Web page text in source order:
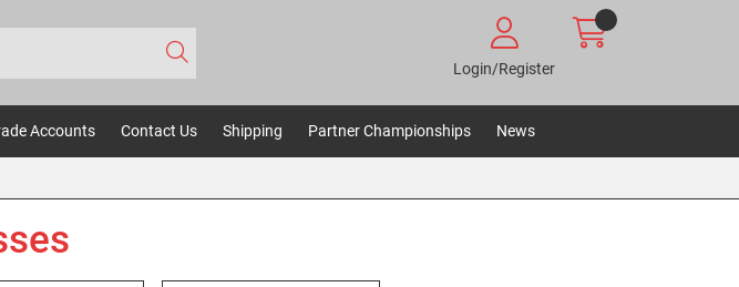
Login/Register
Accounts Contact Us Shipping Partner Championships News